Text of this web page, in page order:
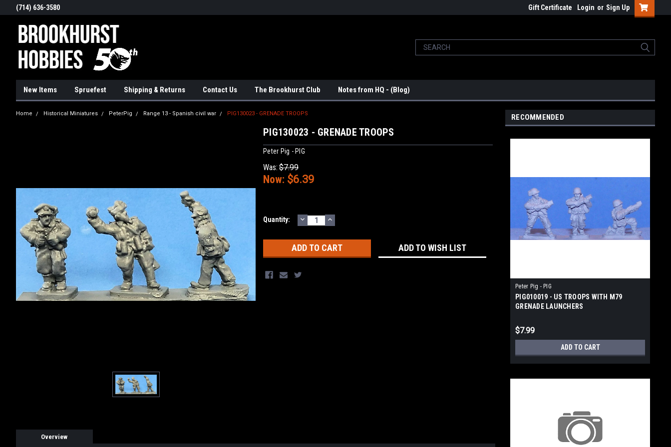
(714) 636-3580 Gift Certificate Login or Sign Up
New Items Spruefest Shipping & Returns Contact Us The Brookhurst Club Notes from HQ - (Blog)
Home Historical Miniatures PeterPig Range 13 - Spanish civil war PIG130023 - GRENADE TROOPS
PIG130023 - GRENADE TROOPS
Peter Pig - PIG
Was: $7.99
Now: $6.39
Current
Quantity: DECREASE
QUANTITY:
INCREASE
QUANTITY:
ADD TO WISH LIST
Overview
RECOMMENDED
Peter Pig - PIG
PIG010019 - US TROOPS WITH M79
GRENADE LAUNCHERS
$7.99
ADD TO CART